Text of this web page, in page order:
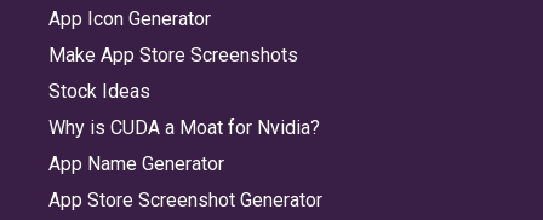
App Icon Generator
Make App Store Screenshots
Stock Ideas
Why is CUDA a Moat for Nvidia?
App Name Generator
App Store Screenshot Generator